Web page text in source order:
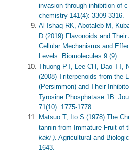
invasion through inhibition of
chemistry 141(4): 3309-3316.
Al Ishaq RK, Abotaleb M,
D (2019) Flavonoids and
Cellular Mechanisms and
Levels. Biomolecules 9 (9).
Thuong PT, Lee CH, Dao TT,
(2008) Triterpenoids from the
(Persimmon) and Their
Tyrosine Phosphatase 1B.
71(10): 1775-1778.
Matsuo T, Ito S (1978) The
tannin from Immature Fruit of
kaki ). Agricultural and
1643.